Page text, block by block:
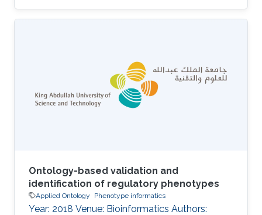
ontologies formally represent the classes and
relations assumed to exist within a domain. As
ontologies can be tested for consistency and
coherency using automated reasoning
methods, systematically combining ontologies
of multiple domains together may
Ontology-based validation and
identification of regulatory phenotypes
Applied Ontology Phenotype informatics
Year: 2018 Venue: Bioinformatics Authors: